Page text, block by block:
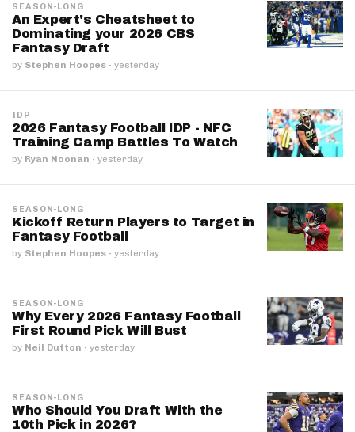
SEASON-LONG
An Expert's Cheatsheet to
Dominating your 2026 CBS
Fantasy Draft
by Stephen Hoopes · yesterday
IDP
2026 Fantasy Football IDP - NFC
Training Camp Battles To Watch
by Ryan Noonan · yesterday
SEASON-LONG
Kickoff Return Players to Target in
Fantasy Football
by Stephen Hoopes · yesterday
SEASON-LONG
Why Every 2026 Fantasy Football
First Round Pick Will Bust
by Neil Dutton · yesterday
SEASON-LONG
Who Should You Draft With the
10th Pick in 2026?